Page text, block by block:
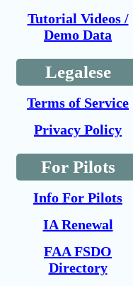
Tutorial Videos /
Demo Data
Legalese
Terms of Service
Privacy Policy
For Pilots
Info For Pilots
IA Renewal
FAA FSDO
Directory